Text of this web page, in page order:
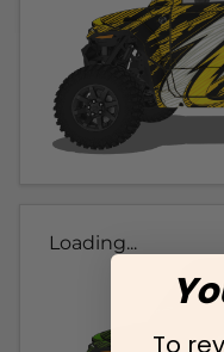
Loading...
To